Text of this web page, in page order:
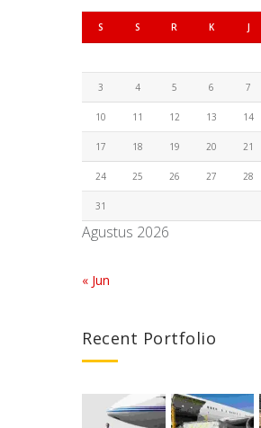
Agustus 2026
S S R K J
3 4 5 6 7
10 11 12 13 14
17 18 19 20 21
24 25 26 27 28
31
« Jun
Recent Portfolio